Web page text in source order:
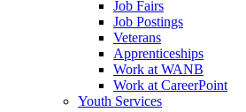
Job Fairs
Job Postings
Veterans
Apprenticeships
Work at WANB
Work at CareerPoint
Youth Services